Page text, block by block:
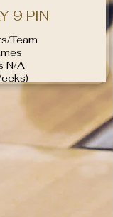
9 PIN
Team
N/A